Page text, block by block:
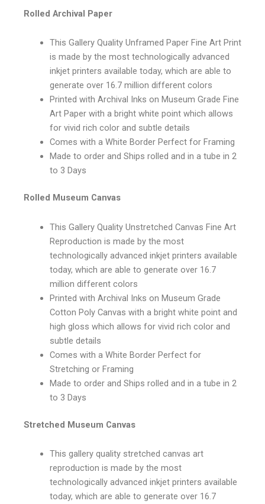
Rolled Archival Paper
This Gallery Quality Unframed Paper Fine Art Print
is made by the most technologically advanced
inkjet printers available today, which are able to
generate over 16.7 million different colors
Printed with Archival Inks on Museum Grade Fine
Art Paper with a bright white point which allows
for vivid rich color and subtle details
Comes with a White Border Perfect for Framing
Made to order and Ships rolled and in a tube in 2
to 3 Days
Rolled Museum Canvas
This Gallery Quality Unstretched Canvas Fine Art
Reproduction is made by the most
technologically advanced inkjet printers available
today, which are able to generate over 16.7
million different colors
Printed with Archival Inks on Museum Grade
Cotton Poly Canvas with a bright white point and
high gloss which allows for vivid rich color and
subtle details
Comes with a White Border Perfect for
Stretching or Framing
Made to order and Ships rolled and in a tube in 2
to 3 Days
Stretched Museum Canvas
This gallery quality stretched canvas art
reproduction is made by the most
technologically advanced inkjet printers available
today, which are able to generate over 16.7